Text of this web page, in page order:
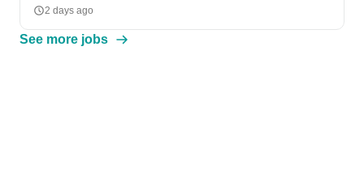
2 days ago
See more jobs